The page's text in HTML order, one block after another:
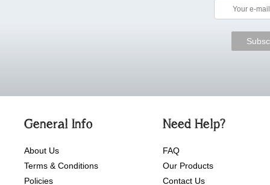
General Info
About Us
Terms & Conditions
Policies
Need Help?
FAQ
Our Products
Contact Us